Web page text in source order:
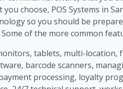
choose, POS Systems in
so you should be
of the more common
tablets, multi-
barcode scanners,
processing, loyalty